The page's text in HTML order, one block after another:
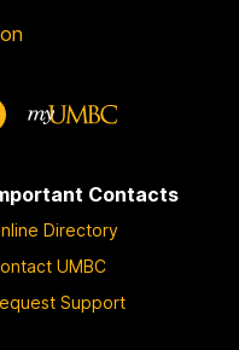
Contacts
Directory
UMBC
Support